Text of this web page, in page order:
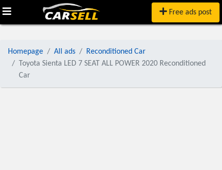
Free ads post
Homepage All ads
Reconditioned Car
Toyota Sienta LED 7 SEAT ALL POWER 2020 Reconditioned
Car